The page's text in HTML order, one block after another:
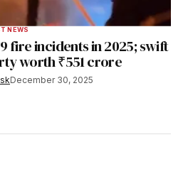
NEWS
fire incidents in 2025; swift
worth ₹551 crore
December 30, 2025